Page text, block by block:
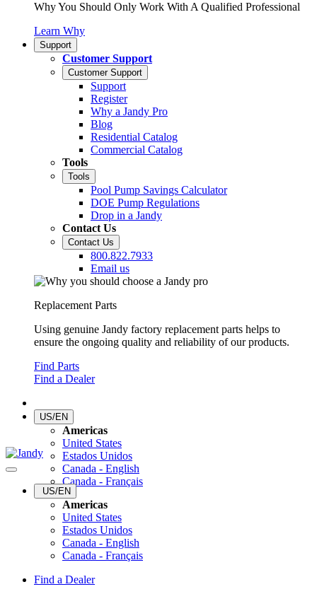
Why You Should Only Work With A Qualified Professional
Learn Why
Support
Customer Support
Customer Support
Support
Register
Why a Jandy Pro
Blog
Residential Catalog
Commercial Catalog
Tools
Tools
Pool Pump Savings Calculator
DOE Pump Regulations
Drop in a Jandy
Contact Us
Contact Us
800.822.7933
Email us
Replacement Parts
Using genuine Jandy factory replacement parts helps to
ensure the ongoing quality and reliability of our products.
Find Parts
Find a Dealer
US/EN
Americas
United States
Estados Unidos
Canada - English
Canada - Français
US/EN
Americas
United States
Estados Unidos
Canada - English
Canada - Français
Find a Dealer